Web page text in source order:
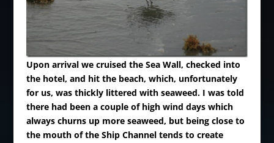
Upon arrival we cruised the Sea Wall, checked into
the hotel, and hit the beach, which, unfortunately
for us, was thickly littered with seaweed. I was told
there had been a couple of high wind days which
always churns up more seaweed, but being close to
the mouth of the Ship Channel tends to create